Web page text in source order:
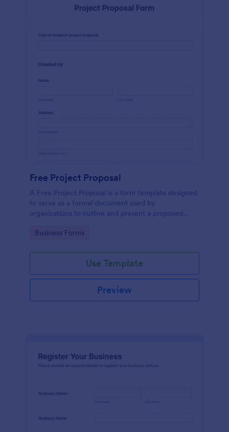
Free Project Proposal
A Free Project Proposal is a form template designed
to serve as a formal document used by
organizations to outline and present a proposed
implementation.
Go to Category:
Business Forms
Use Template
Preview